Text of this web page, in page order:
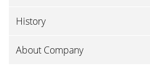
History
About Company